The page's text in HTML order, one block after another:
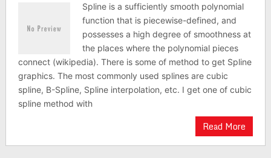
Spline is a sufficiently smooth polynomial
function that is piecewise-defined, and
possesses a high degree of smoothness at
the places where the polynomial pieces
connect (wikipedia). There is some of method to get Spline
graphics. The most commonly used splines are cubic
spline, B-Spline, Spline interpolation, etc. I get one of cubic
spline method with
Read More